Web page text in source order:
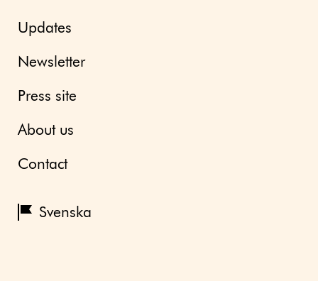
Updates
Newsletter
Press site
About us
Contact
Svenska